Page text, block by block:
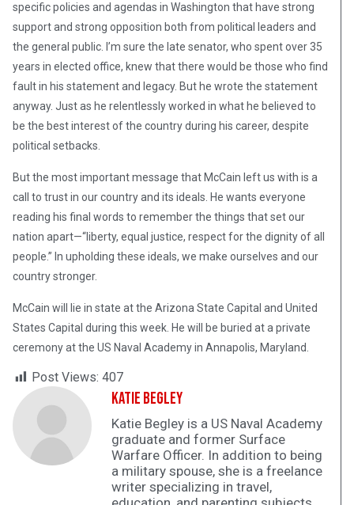
specific policies and agendas in Washington that have strong
support and strong opposition both from political leaders and
the general public. I’m sure the late senator, who spent over 35
years in elected office, knew that there would be those who find
fault in his statement and legacy. But he wrote the statement
anyway. Just as he relentlessly worked in what he believed to
be the best interest of the country during his career, despite
political setbacks.
But the most important message that McCain left us with is a
call to trust in our country and its ideals. He wants everyone
reading his final words to remember the things that set our
nation apart—“liberty, equal justice, respect for the dignity of all
people.” In upholding these ideals, we make ourselves and our
country stronger.
McCain will lie in state at the Arizona State Capital and United
States Capital during this week. He will be buried at a private
ceremony at the US Naval Academy in Annapolis, Maryland.
Post Views: 407
Katie Begley
Katie Begley is a US Naval Academy
graduate and former Surface
Warfare Officer. In addition to being
a military spouse, she is a freelance
writer specializing in travel,